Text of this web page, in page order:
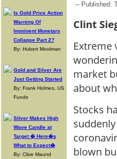
Is Gold Price Action
Warning Of
Imminent Monetary
Collapse Part 2?
By: Hubert Moolman
Gold and Silver Are
Just Getting Started
By: Frank Holmes, US
Funds
Silver Makes High
Wave Candle at
Target � Here�s
What to Expect�
By: Clive Maund
-- Published:
Clint
Extreme
market
about
Stocks
blown